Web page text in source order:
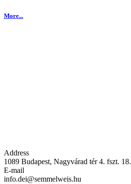
More...
Address
1089 Budapest, Nagyvárad tér 4. fszt. 18.
E-mail
info.dei@semmelweis.hu